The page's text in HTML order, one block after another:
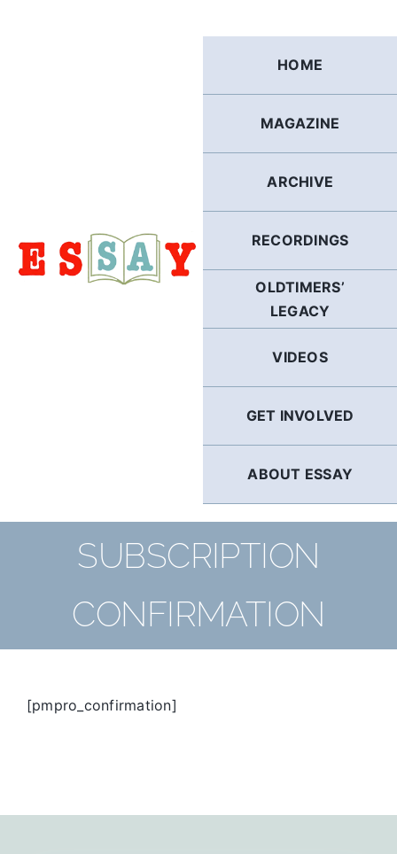
HOME
MAGAZINE
ARCHIVE
RECORDINGS
OLDTIMERS’
LEGACY
VIDEOS
GET INVOLVED
ABOUT ESSAY
SUBSCRIPTION
CONFIRMATION
[pmpro_confirmation]